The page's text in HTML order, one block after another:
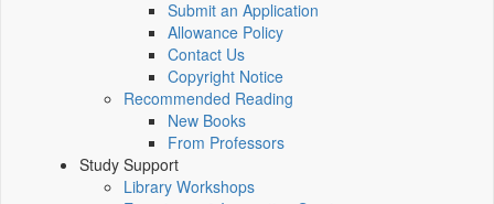
Submit an Application
Allowance Policy
Contact Us
Copyright Notice
Recommended Reading
New Books
From Professors
Study Support
Library Workshops